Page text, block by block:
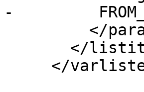
-	  FROM_SRID cannot be specified with -D.